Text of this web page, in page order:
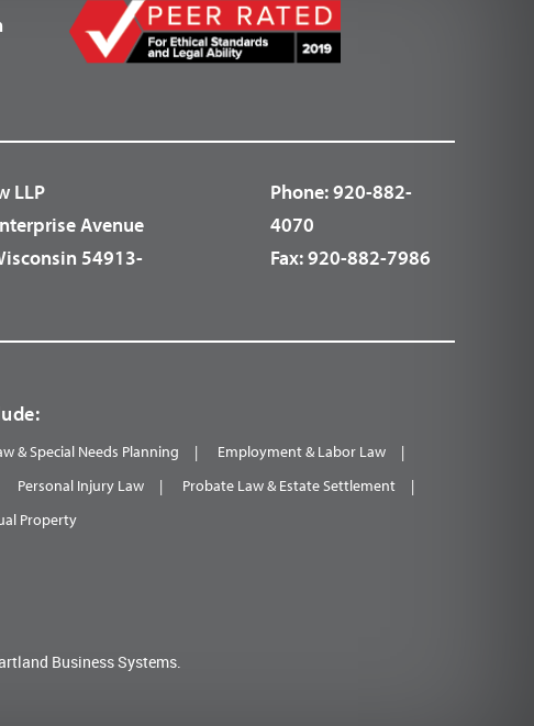
LLP
Avenue
54913-
Phone:920-882-
4070
Fax:920-882-7986
& Special Needs Planning
Employment & Labor Law
Personal Injury Law
Probate Law & Estate Settlement
Property
Business Systems.